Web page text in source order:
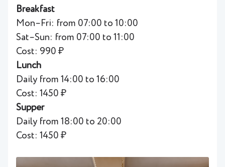
Breakfast
Mon–Fri: from 07:00 to 10:00
Sat–Sun: from 07:00 to 11:00
Cost: 990 ₽
Lunch
Daily from 14:00 to 16:00
Cost: 1450 ₽
Supper
Daily from 18:00 to 20:00
Cost: 1450 ₽